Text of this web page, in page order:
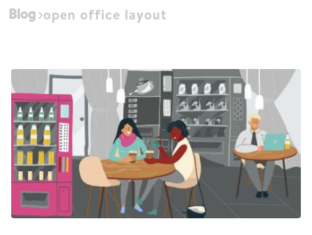
Blog open office layout